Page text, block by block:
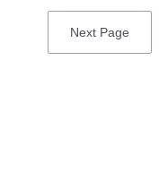
Next
Next Page